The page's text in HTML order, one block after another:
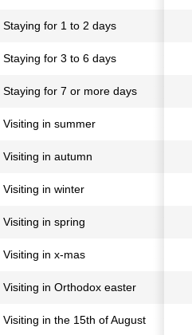
Staying for 1 to 2 days
Staying for 3 to 6 days
Staying for 7 or more days
Visiting in summer
Visiting in autumn
Visiting in winter
Visiting in spring
Visiting in x-mas
Visiting in Orthodox easter
Visiting in the 15th of August